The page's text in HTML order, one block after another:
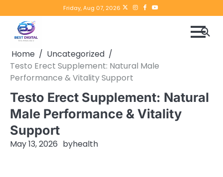
to
content
Friday, Aug 07, 2026 Twitter
instagram
Facebook
YouTube
Home
Uncategorized
Testo Erect Supplement: Natural Male
Performance & Vitality Support
Testo Erect Supplement: Natural
Male Performance & Vitality
Support
May 13, 2026 byhealth